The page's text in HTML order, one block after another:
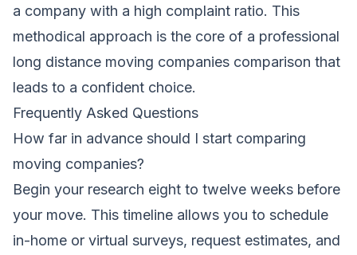
a company with a high complaint ratio. This
methodical approach is the core of a professional
long distance moving companies comparison that
leads to a confident choice.
Frequently Asked Questions
How far in advance should I start comparing
moving companies?
Begin your research eight to twelve weeks before
your move. This timeline allows you to schedule
in-home or virtual surveys, request estimates, and